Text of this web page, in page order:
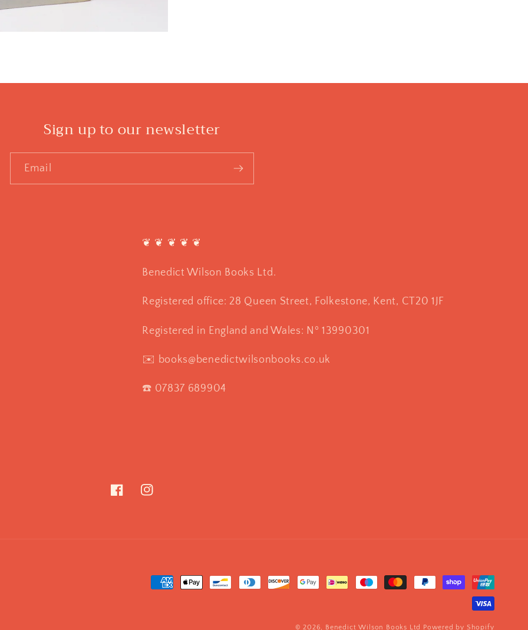
Sign up to our newsletter
Email
❦ ❦ ❦ ❦ ❦
Benedict Wilson Books Ltd.
Registered office: 28 Queen Street, Folkestone, Kent, CT20 1JF
Registered in England and Wales: Nº 13990301
✉️ books@benedictwilsonbooks.co.uk
☎️ 07837 689904
FacebookInstagram
Payment
© 2026, Benedict Wilson Books Ltd Powered by Shopify